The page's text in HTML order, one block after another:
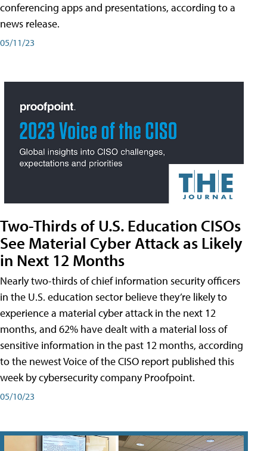
conferencing apps and presentations, according to a
news release.
05/11/23
Two-Thirds of U.S. Education CISOs
See Material Cyber Attack as Likely
in Next 12 Months
Nearly two-thirds of chief information security officers
in the U.S. education sector believe they’re likely to
experience a material cyber attack in the next 12
months, and 62% have dealt with a material loss of
sensitive information in the past 12 months, according
to the newest Voice of the CISO report published this
week by cybersecurity company Proofpoint.
05/10/23